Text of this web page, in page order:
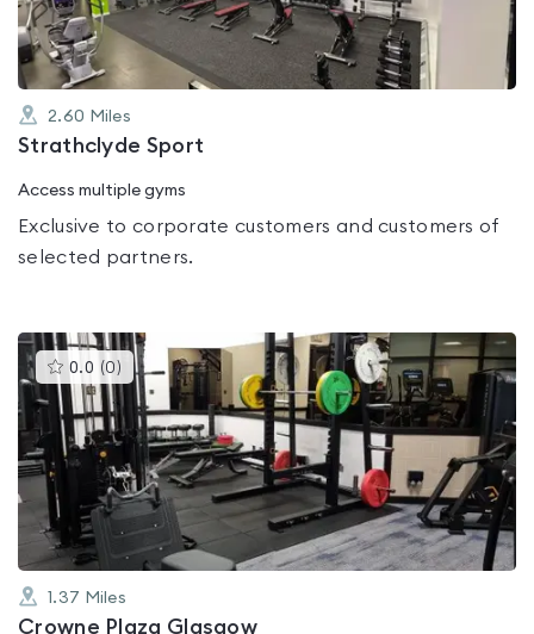
2.60 Miles
Strathclyde Sport
Access multiple gyms
Exclusive to corporate customers and customers of
selected partners.
0.0 (0 )This
gyms
is
rated
0.0
out
5
1.37 Miles
Crowne Plaza Glasgow